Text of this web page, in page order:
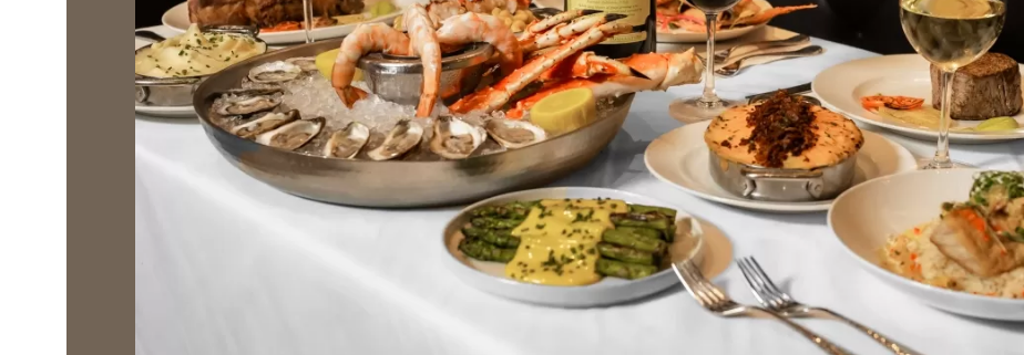
WELCOME TO 30A
Sign up for beach news and local updates—plus a
chance to win a $500 30A gift basket. One winner
each month!